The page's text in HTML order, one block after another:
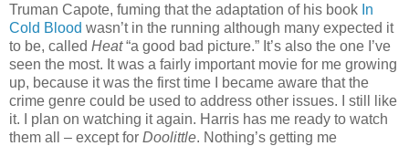
Truman Capote, fuming that the adaptation of his book In
Cold Blood wasn’t in the running although many expected it
to be, called Heat“a good bad picture.” It’s also the one I’ve
seen the most. It was a fairly important movie for me growing
up, because it was the first time I became aware that the
crime genre could be used to address other issues. I still like
it. I plan on watching it again. Harris has me ready to watch
them all – except for Doolittle. Nothing’s getting me